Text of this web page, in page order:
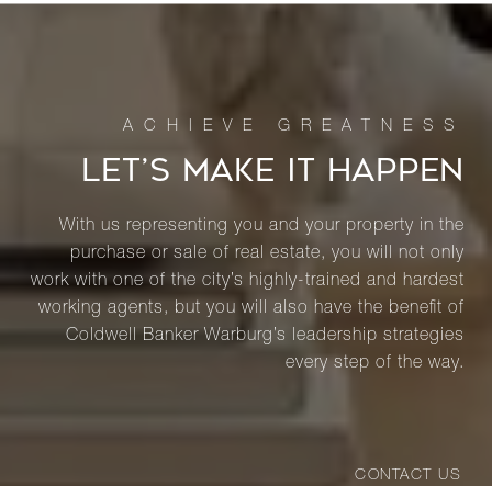
LET’S MAKE IT HAPPEN
With us representing you and your property in the
purchase or sale of real estate, you will not only
work with one of the city’s highly-trained and hardest
working agents, but you will also have the benefit of
Coldwell Banker Warburg’s leadership strategies
every step of the way.
CONTACT US